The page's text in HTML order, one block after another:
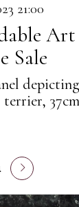
21:00
Art
Sale